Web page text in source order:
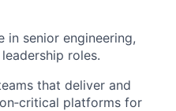
in senior engineering,
roles.
that deliver and
platforms for